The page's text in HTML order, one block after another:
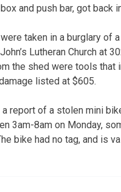
and push bar, got back
taken in a burglary of
Lutheran Church at
the shed were tools
listed at $605.
report of a stolen mini
3am-8am on Monday,
bike had no tag, and is